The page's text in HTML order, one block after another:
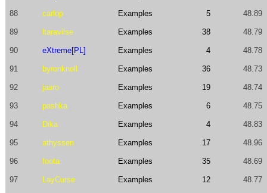
88 carlop Examples 5 48.89
89 ltaravilse Examples 38 48.79
90 eXtreme[PL] Examples 4 48.78
91 byronknoll Examples 36 48.73
92 jaaro Examples 19 48.74
93 pashka Examples 6 48.75
94 Dika Examples 4 48.83
95 athyssen Examples 17 48.96
96 foota Examples 35 48.69
97 LayCurse Examples 12 48.77